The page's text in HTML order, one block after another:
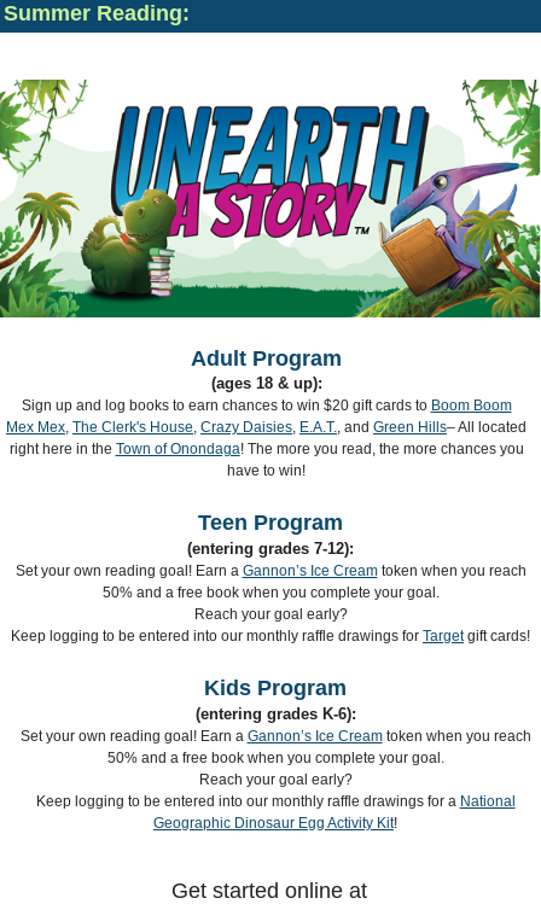
Summer Reading:
Adult Program
(ages 18 & up):
Sign up and log books to earn chances to win $20 gift cards to Boom Boom
Mex Mex The Clerk's House Crazy Daisies E.A.T. , and Green Hills– All located
right here in the Town of Onondaga! The more you read, the more chances you
have to win!
Teen Program
(entering grades 7-12):
Set your own reading goal! Earn a Gannon’s Ice Creamtoken when you reach
50% and a free book when you complete your goal.
Reach your goal early?
Keep logging to be entered into our monthly raffle drawings for Targetgift cards!
Kids Program
(entering grades K-6):
Set your own reading goal! Earn a Gannon’s Ice Creamtoken when you reach
50% and a free book when you complete your goal.
Reach your goal early?
Keep logging to be entered into our monthly raffle drawings for a National
Geographic Dinosaur Egg Activity Kit!
Get started online at